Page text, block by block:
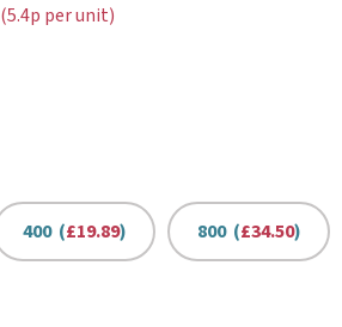
(5.4p per unit)
400 (£19.89) 800 (£34.50)